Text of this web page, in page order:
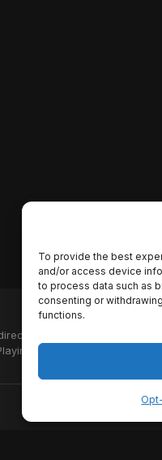
To provide the best
and/or access device
to process data such as
consenting or
functions.
and studio names,
Podcast uses the TMDB